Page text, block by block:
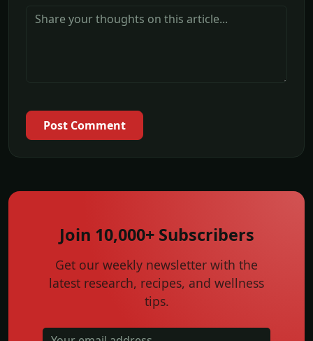
Post Comment
Join 10,000+ Subscribers
Get our weekly newsletter with the
latest research, recipes, and wellness
tips.